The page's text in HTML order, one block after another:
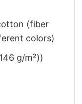
(fiber
colors)
g/m²))